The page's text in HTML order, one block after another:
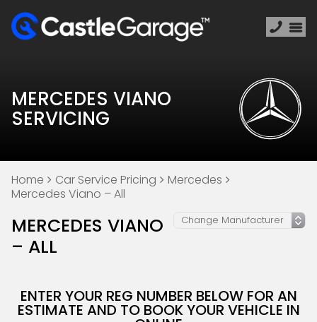
MERCEDES VIANO
SERVICING
Home Car Service Pricing
Mercedes
Mercedes Viano – All
MERCEDES VIANO
– ALL
ENTER YOUR REG NUMBER BELOW FOR AN
ESTIMATE AND TO BOOK YOUR VEHICLE IN